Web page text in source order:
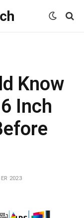
Know
Inch
2023